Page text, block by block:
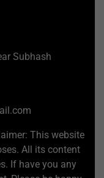
Subhash
This website
All its content
If have you any